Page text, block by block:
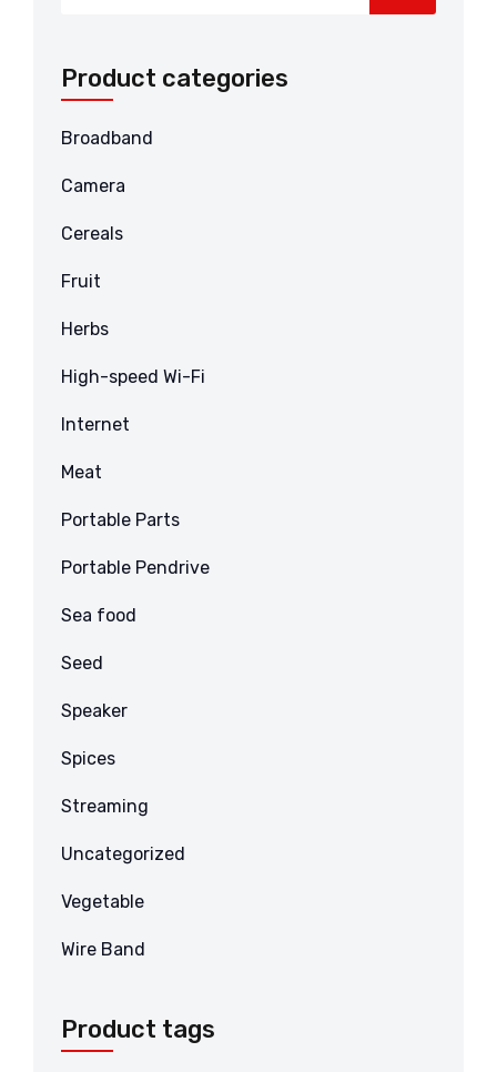
Product categories
Broadband
Camera
Cereals
Fruit
Herbs
High-speed Wi-Fi
Internet
Meat
Portable Parts
Portable Pendrive
Sea food
Seed
Speaker
Spices
Streaming
Uncategorized
Vegetable
Wire Band
Product tags